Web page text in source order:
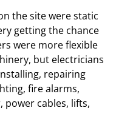
the site were static
getting the chance
were more flexible
but electricians
repairing
fire alarms,
power cables, lifts,